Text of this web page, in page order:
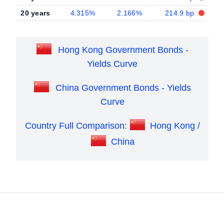
20 years
4.315% 2.166% 214.9 bp
Hong Kong Government Bonds -
Yields Curve
China Government Bonds - Yields
Curve
Country Full Comparison:
Hong Kong /
China